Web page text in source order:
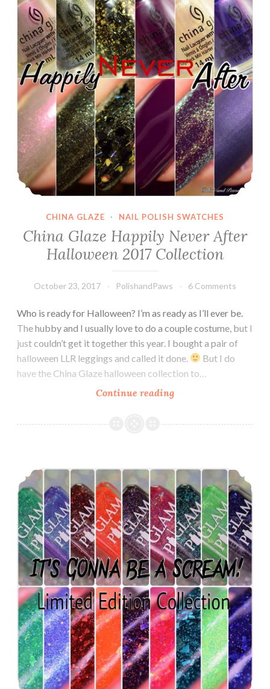
CHINA GLAZE · NAIL POLISH SWATCHES
China Glaze Happily Never After
Halloween 2017 Collection
October 23, 2017 PolishandPaws 6 Comments
Who is ready for Halloween? I’m as ready as I’ll ever be.
The hubby and I usually love to do a couple costume, but I
just couldn’t get it together this year. I bought a pair of
halloween LLR leggings and called it done.
But I do
have the China Glaze halloween collection to…
Continue reading
Happily
Halloween
2017
Collection
Glam Polish It’s Gonna be a Scream! Collection ~ Limited Edition